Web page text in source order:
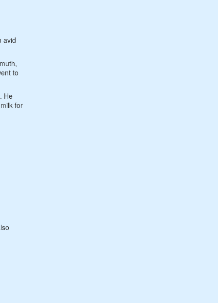
avid
to
He
for